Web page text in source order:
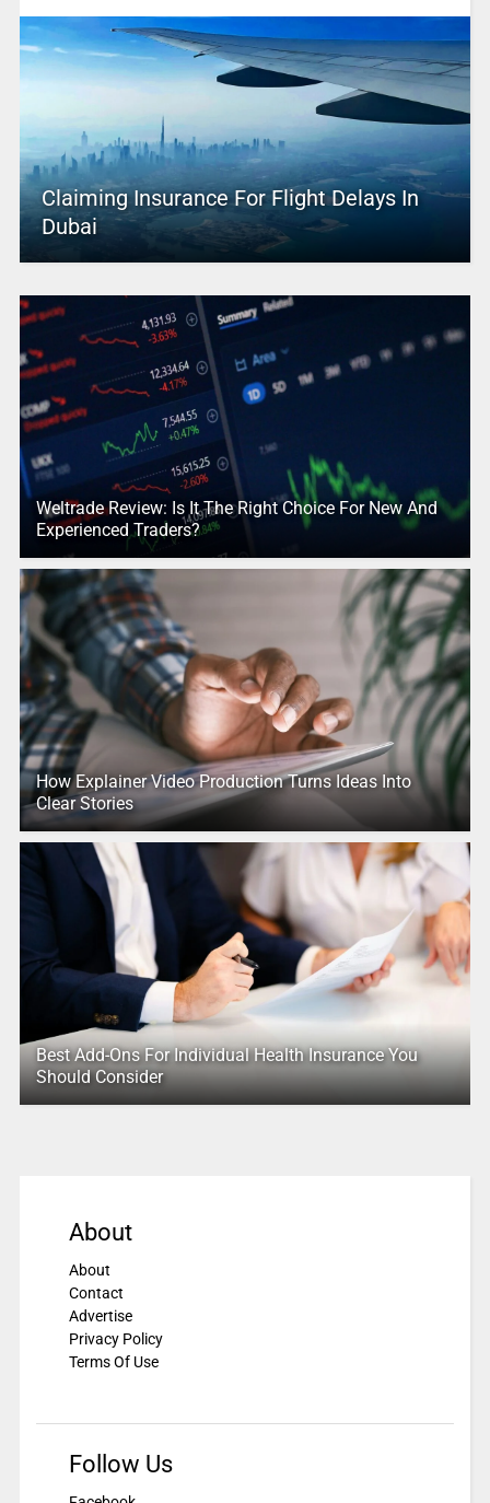
Claiming Insurance For Flight Delays In
Dubai
Weltrade Review: Is It The Right Choice For New And
Experienced Traders?
How Explainer Video Production Turns Ideas Into
Clear Stories
Best Add-Ons For Individual Health Insurance You
Should Consider
About
About
Contact
Advertise
Privacy Policy
Terms Of Use
Follow Us